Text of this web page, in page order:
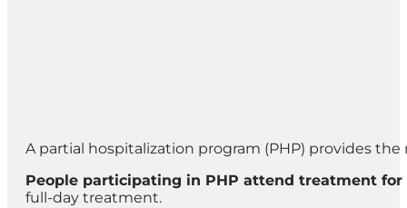
A partial hospitalization program (PHP) provides
People participating in PHP attend treatment
full-day treatment.